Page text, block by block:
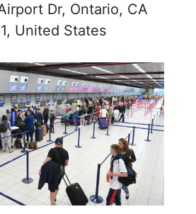
Dr, Ontario, CA
United States